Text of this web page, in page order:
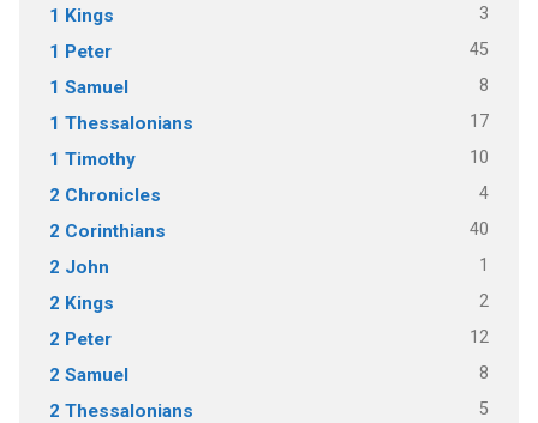
1 Kings 3
1 Peter 45
1 Samuel 8
1 Thessalonians 17
1 Timothy 10
2 Chronicles 4
2 Corinthians 40
2 John 1
2 Kings 2
2 Peter 12
2 Samuel 8
2 Thessalonians 5